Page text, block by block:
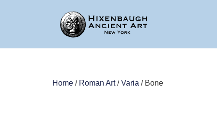
Home/ Roman Art/Varia/ Bone